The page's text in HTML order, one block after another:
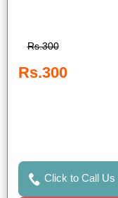
Rs.300
Rs.300
Click to Call Us